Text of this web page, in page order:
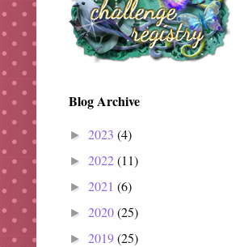
Blog Archive
► 2023 (4)
► 2022(11)
► 2021 (6)
► 2020(25)
► 2019(25)